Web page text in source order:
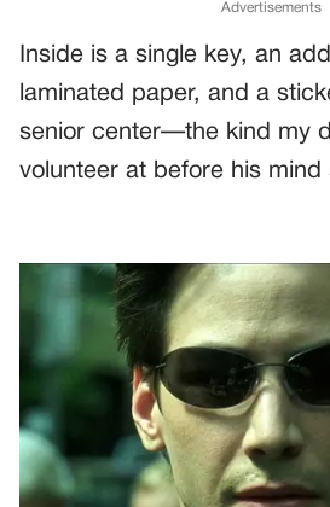
Advertisements
Inside is a single key, an
laminated paper, and a
senior center—the kind my
volunteer at before his mind